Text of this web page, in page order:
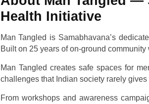
Health Initiative
Man Tangled is Samabhavana’s
Built on 25 years of on-ground
Man Tangled creates safe spaces for
challenges that Indian society rarely
From workshops and awareness